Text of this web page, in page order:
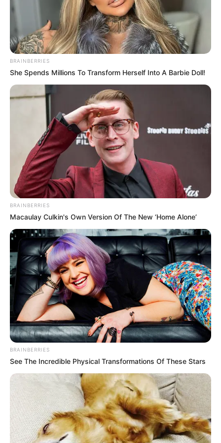
BRAINBERRIES
She Spends Millions To Transform Herself Into A Barbie Doll!
BRAINBERRIES
Macaulay Culkin's Own Version Of The New ‘Home Alone’
BRAINBERRIES
See The Incredible Physical Transformations Of These Stars